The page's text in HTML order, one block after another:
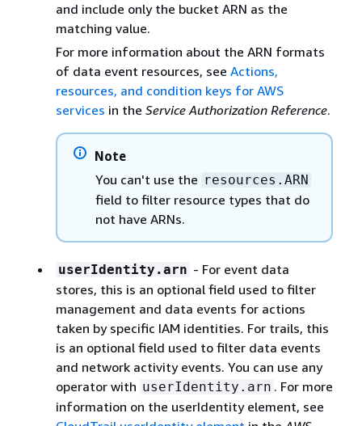
and include only the bucket ARN as the
matching value.
For more information about the ARN formats
of data event resources, see Actions,
resources, and condition keys for AWS
services in the Service Authorization Reference.
Note
You can't use the resources.ARN
field to filter resource types that do
not have ARNs.
userIdentity.arn - For event data
stores, this is an optional field used to filter
management and data events for actions
taken by specific IAM identities. For trails, this
is an optional field used to filter data events
and network activity events. You can use any
operator with userIdentity.arn . For more
information on the userIdentity element, see